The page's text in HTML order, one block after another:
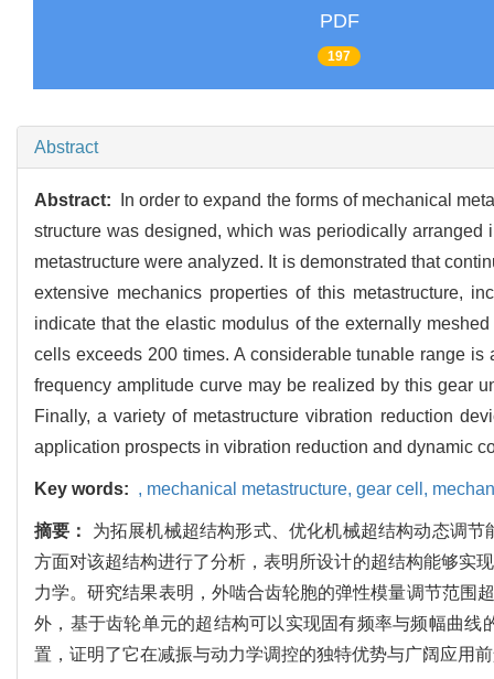
PDF
197
Abstract
Abstract:
In order to expand the forms of mechanical
structure was designed, which was periodically
metastructure were analyzed. It is demonstrated that
extensive mechanics properties of this metastructure,
indicate that the elastic modulus of the externally
cells exceeds 200 times. A considerable tunable range
frequency amplitude curve may be realized by this gear
Finally, a variety of metastructure vibration reduction
application prospects in vibration reduction and dynamic
Key words: , mechanical metastructure, gear cell,
摘要： 为拓展机械超结构形式、优化机械超结构动态调
方面对该超结构进行了分析，表明所设计的超结构能够实
力学。研究结果表明，外啮合齿轮胞的弹性模量调节范围
外，基于齿轮单元的超结构可以实现固有频率与频幅曲
置，证明了它在减振与动力学调控的独特优势与广阔应用